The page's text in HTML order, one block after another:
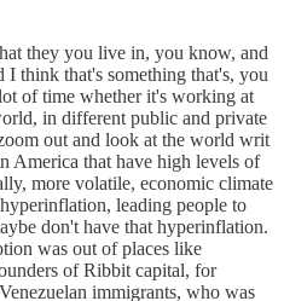
they you live in, you know, and
think that's something that's, you
of time whether it's working at
in different public and private
out and look at the world writ
America that have high levels of
more volatile, economic climate
leading people to
don't have that hyperinflation.
was out of places like
of Ribbit capital, for
immigrants, who was